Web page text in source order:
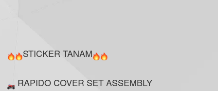
STICKER TANAM
RAPIDO COVER SET ASSEMBLY